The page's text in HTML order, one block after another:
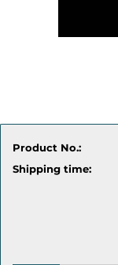
Product No.:
Shipping time: